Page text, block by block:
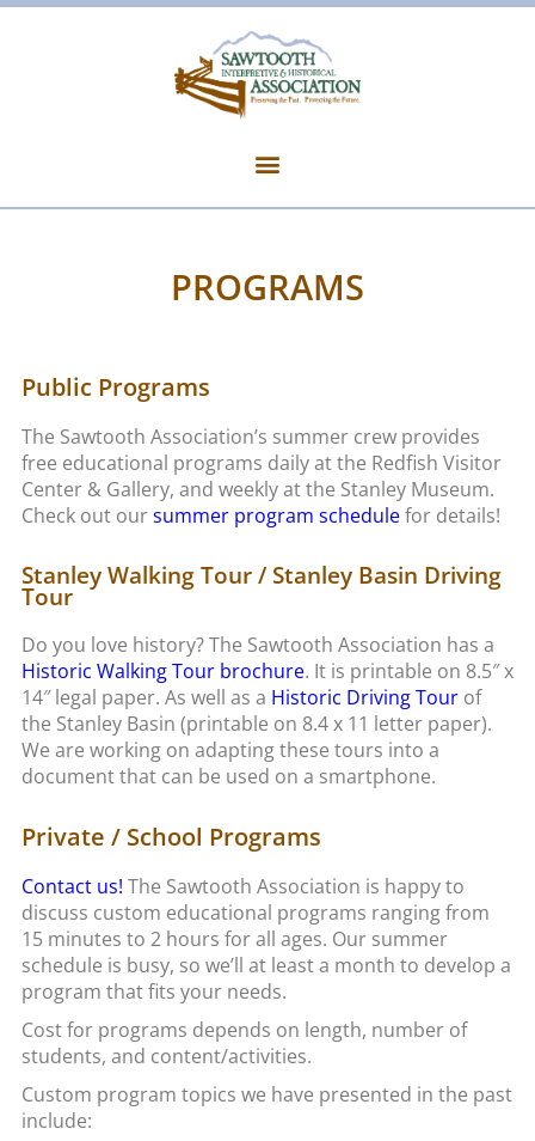
PROGRAMS
Public Programs
The Sawtooth Association’s summer crew provides
free educational programs daily at the Redfish Visitor
Center & Gallery, and weekly at the Stanley Museum.
Check out oursummer program schedulefor details!
Stanley Walking Tour / Stanley Basin Driving
Tour
Do you love history? The Sawtooth Association has a
Historic Walking Tour brochure. It is printable on 8.5″ x
14″ legal paper. As well as a Historic Driving Tour of
the Stanley Basin (printable on 8.4 x 11 letter paper).
We are working on adapting these tours into a
document that can be used on a smartphone.
Private / School Programs
Contact us! The Sawtooth Association is happy to
discuss custom educational programs ranging from
15 minutes to 2 hours for all ages. Our summer
schedule is busy, so we’ll at least a month to develop a
program that fits your needs.
Cost for programs depends on length, number of
students, and content/activities.
Custom program topics we have presented in the past
include: